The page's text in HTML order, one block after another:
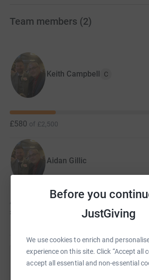
Before you
JustGiving
We use cookies to enrich and
experience on this site. Click “Accept all
accept all essential and non-essential
Team members (2)
Keith Campbell C
£580 of £2,500
Aidan Gillic
Aidan hasn't set a target
£0
Help Keith Campbell's